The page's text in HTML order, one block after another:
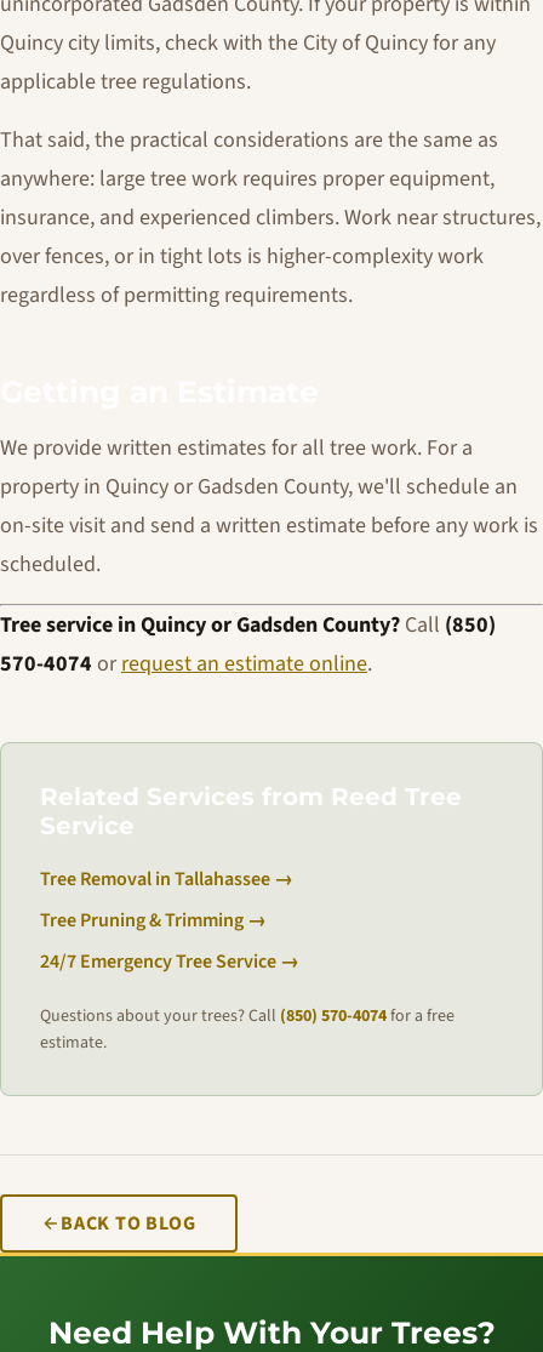
Quincy city limits, check with the City of Quincy for any
applicable tree regulations.
That said, the practical considerations are the same as
anywhere: large tree work requires proper equipment,
insurance, and experienced climbers. Work near structures,
over fences, or in tight lots is higher-complexity work
regardless of permitting requirements.
We provide written estimates for all tree work. For a
property in Quincy or Gadsden County, we'll schedule an
on-site visit and send a written estimate before any work is
scheduled.
Tree service in Quincy or Gadsden County? Call (850)
570-4074 orrequest an estimate online.
Related Services from Reed Tree
Service
Tree Removal in Tallahassee →
Tree Pruning & Trimming →
24/7 Emergency Tree Service →
Questions about your trees? Call (850) 570-4074for a free
estimate.
BACK TO BLOG
Need Help With Your Trees?